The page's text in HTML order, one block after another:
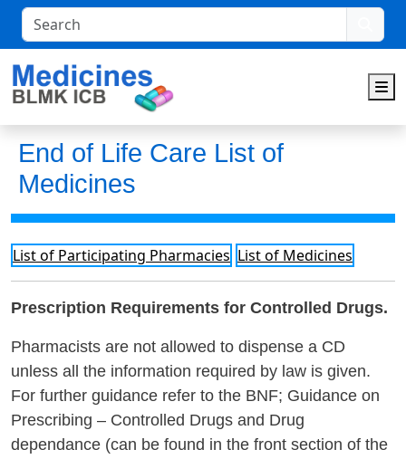
Search
End of Life Care List of
Medicines
List of Participating Pharmacies List of Medicines
Prescription Requirements for Controlled Drugs.
Pharmacists are not allowed to dispense a CD
unless all the information required by law is given.
For further guidance refer to the BNF; Guidance on
Prescribing – Controlled Drugs and Drug
dependance (can be found in the front section of the